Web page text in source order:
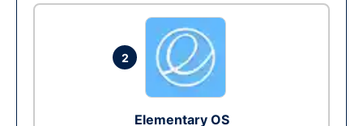
2
Elementary OS